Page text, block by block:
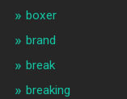
boxer
brand
break
breaking